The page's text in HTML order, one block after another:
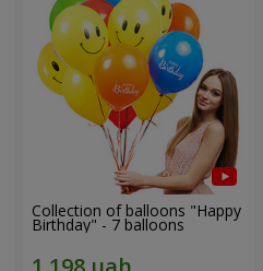
Collection of balloons "Happy
Birthday" - 7 balloons